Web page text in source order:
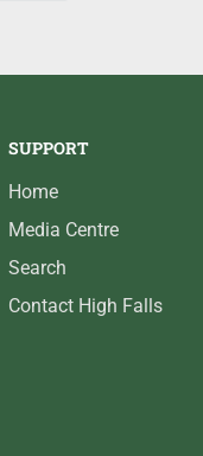
SUPPORT
Home
Media Centre
Search
Contact High Falls